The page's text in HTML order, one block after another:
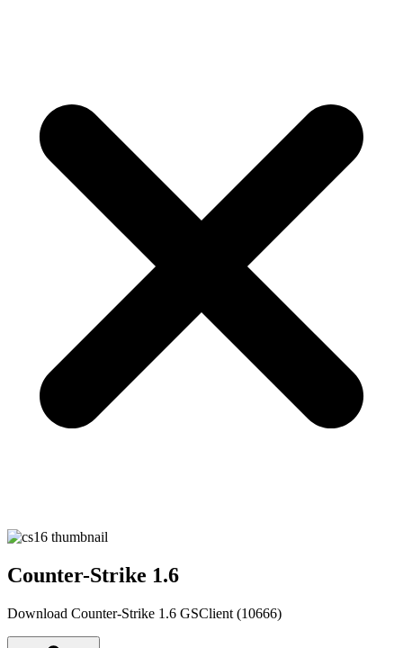
Counter-Strike 1.6
Download Counter-Strike 1.6 GSClient (10666)